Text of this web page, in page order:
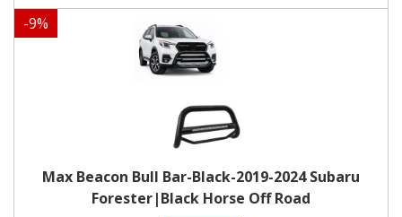
-9%
Max Beacon Bull Bar-Black-2019-2024 Subaru
Forester|Black Horse Off Road